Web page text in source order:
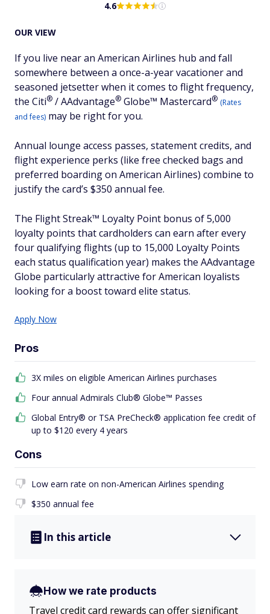
4.6
OUR VIEW
If you live near an American Airlines hub and fall
somewhere between a once-a-year vacationer and
seasoned jetsetter when it comes to flight frequency,
the Citi® /AAdvantage® Globe™ Mastercard® (Rates
and fees) may be right for you.
Annual lounge access passes, statement credits, and
flight experience perks (like free checked bags and
preferred boarding on American Airlines) combine to
justify the card’s $350 annual fee.
The Flight Streak™ Loyalty Point bonus of 5,000
loyalty points that cardholders can earn after every
four qualifying flights (up to 15,000 Loyalty Points
each status qualification year) makes the AAdvantage
Globe particularly attractive for American loyalists
looking for a boost toward elite status.
Apply Now
Pros
3X miles on eligible American Airlines purchases
Four annual Admirals Club® Globe™ Passes
Global Entry® or TSA PreCheck® application fee credit of
up to $120 every 4 years
Cons
Low earn rate on non-American Airlines spending
$350 annual fee
In this article
How we rate products
Travel credit card rewards can offer significant